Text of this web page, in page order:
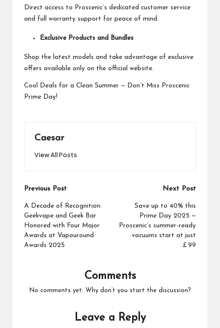
Direct access to Proscenic’s dedicated customer service
and full warranty support for peace of mind.
Exclusive Products and Bundles
Shop the latest models and take advantage of exclusive
offers available only on the official website.
Cool Deals for a Clean Summer — Don’t Miss Proscenic
Prime Day!
Caesar
View All Posts
Post
navigation
Previous Post
A Decade of Recognition:
Geekvape and Geek Bar
Honored with Four Major
Awards at Vapouround
Awards 2025
Next Post
Save up to 40% this
Prime Day 2025 —
Proscenic’s summer-ready
vacuums start at just
￡99
Comments
No comments yet. Why don’t you start the discussion?
Leave a Reply